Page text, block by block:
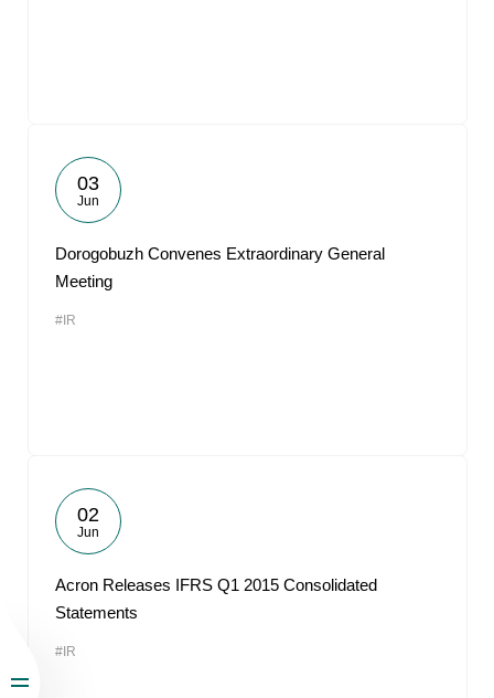
03
Jun
Dorogobuzh Convenes Extraordinary General
Meeting
#IR
02
Jun
Acron Releases IFRS Q1 2015 Consolidated
Statements
#IR